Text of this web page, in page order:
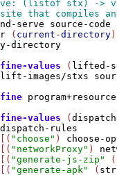
serve source-code
( current-directory
directory
values ( lifted-
lift-images/stxs
values (
dispatch-rules
"choose" ) choose-
"networkProxy" )
"generate-js-zip" (
"generate-apk" (